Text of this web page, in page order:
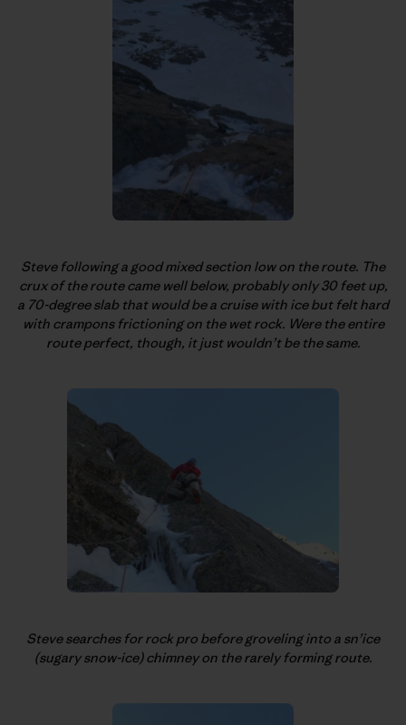
Steve following a good mixed section low on the route. The
crux of the route came well below, probably only 30 feet up,
a 70-degree slab that would be a cruise with ice but felt hard
with crampons frictioning on the wet rock. Were the entire
route perfect, though, it just wouldn’t be the same.
Steve searches for rock pro before groveling into a sn’ice
(sugary snow-ice) chimney on the rarely forming route.